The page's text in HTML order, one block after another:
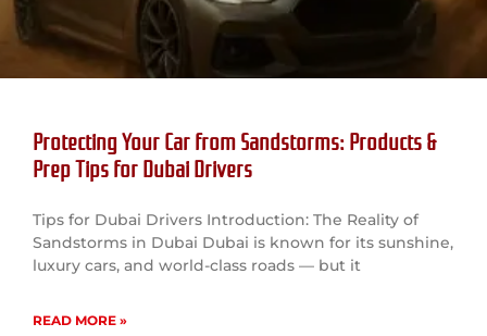
Protecting Your Car from Sandstorms: Products &
Prep Tips for Dubai Drivers
Tips for Dubai Drivers Introduction: The Reality of
Sandstorms in Dubai Dubai is known for its sunshine,
luxury cars, and world-class roads — but it
READ MORE »